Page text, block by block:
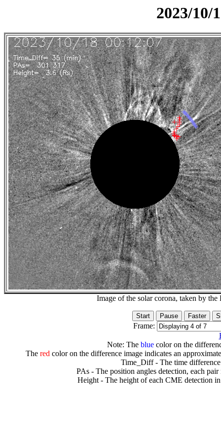
2023/10/
Image of the solar corona, taken by
Frame:
Note: The bluecolor on the
The redcolor on the difference image indicates an
Time_Diff - The time
PAs - The position angles detection, each
Height - The height of each CME detection